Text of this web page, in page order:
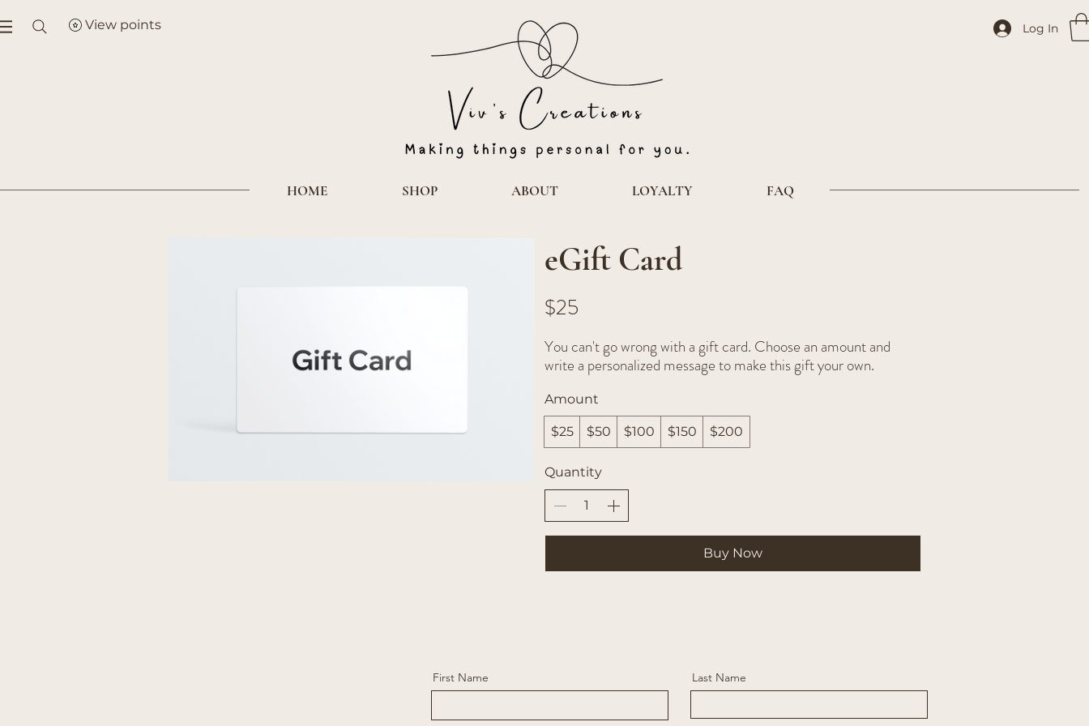
View points Log In
HOME SHOP ABOUT LOYALTY FAQ
eGift Card
$25
You can't go wrong with a gift card. Choose an amount and
write a personalized message to make this gift your own.
Amount
$25 $50 $100 $150 $200
Quantity
Buy Now
First Name Last Name